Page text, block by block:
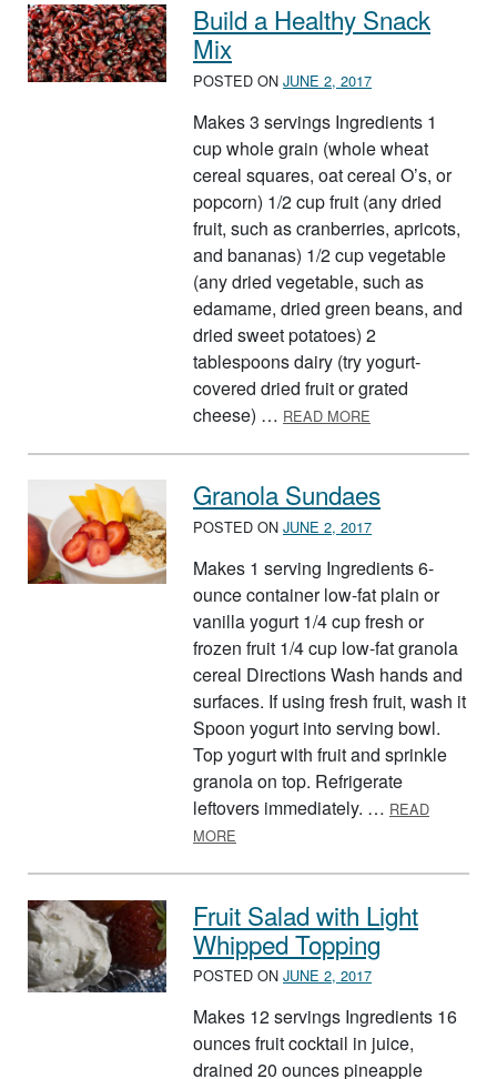
Build a Healthy Snack
Mix
POSTED ON JUNE 2, 2017
Makes 3 servings Ingredients 1
cup whole grain (whole wheat
cereal squares, oat cereal O’s, or
popcorn) 1/2 cup fruit (any dried
fruit, such as cranberries, apricots,
and bananas) 1/2 cup vegetable
(any dried vegetable, such as
edamame, dried green beans, and
dried sweet potatoes) 2
tablespoons dairy (try yogurt-
covered dried fruit or grated
cheese) … READ MORE
Granola Sundaes
POSTED ON JUNE 2, 2017
Makes 1 serving Ingredients 6-
ounce container low-fat plain or
vanilla yogurt 1/4 cup fresh or
frozen fruit 1/4 cup low-fat granola
cereal Directions Wash hands and
surfaces. If using fresh fruit, wash it
Spoon yogurt into serving bowl.
Top yogurt with fruit and sprinkle
granola on top. Refrigerate
leftovers immediately. … READ
MORE
Fruit Salad with Light
Whipped Topping
POSTED ON JUNE 2, 2017
Makes 12 servings Ingredients 16
ounces fruit cocktail in juice,
drained 20 ounces pineapple